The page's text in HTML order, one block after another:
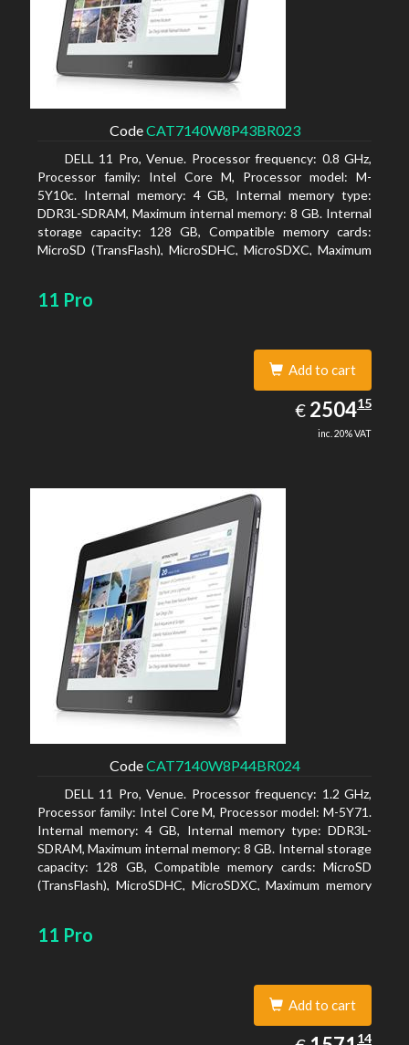
CodeCAT7140W8P43BR023
DELL 11 Pro, Venue. Processor frequency: 0.8 GHz,
Processor family: Intel Core M, Processor model: M-
5Y10c. Internal memory: 4 GB, Internal memory type:
DDR3L-SDRAM, Maximum internal memory: 8 GB. Internal
storage capacity: 128 GB, Compatible memory cards:
MicroSD (TransFlash), MicroSDHC, MicroSDXC, Maximum
11 Pro
Add to cart
€ EUR
2504.15
250415
inc. 20% VAT
CodeCAT7140W8P44BR024
DELL 11 Pro, Venue. Processor frequency: 1.2 GHz,
Processor family: Intel Core M, Processor model: M-5Y71.
Internal memory: 4 GB, Internal memory type: DDR3L-
SDRAM, Maximum internal memory: 8 GB. Internal storage
capacity: 128 GB, Compatible memory cards: MicroSD
(TransFlash), MicroSDHC, MicroSDXC, Maximum memory
11 Pro
Add to cart
1571.14 14